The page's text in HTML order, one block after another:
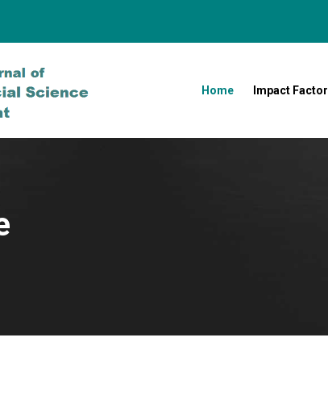
Home Impact Factor